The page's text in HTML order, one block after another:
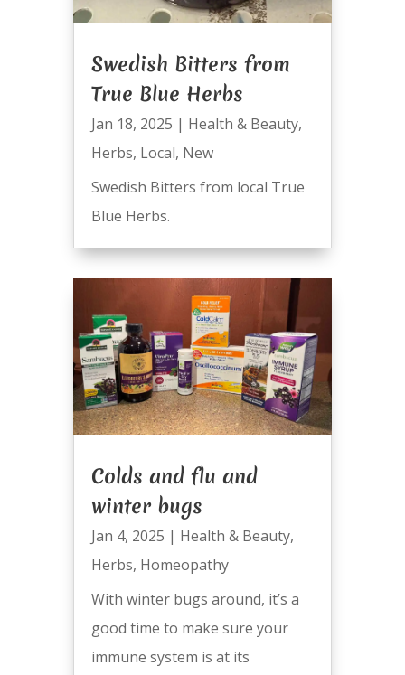
Swedish Bitters from
True Blue Herbs
Jan 18, 2025 | Health & Beauty,
Herbs, Local, New
Swedish Bitters from local True
Blue Herbs.
Colds and flu and
winter bugs
Jan 4, 2025 | Health & Beauty,
Herbs, Homeopathy
With winter bugs around, it’s a
good time to make sure your
immune system is at its